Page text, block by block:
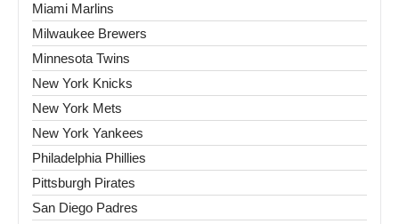
Miami Marlins
Milwaukee Brewers
Minnesota Twins
New York Knicks
New York Mets
New York Yankees
Philadelphia Phillies
Pittsburgh Pirates
San Diego Padres